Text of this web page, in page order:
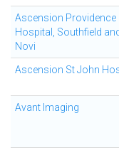
Ascension Providence
Hospital, Southfield
Novi
Ascension St John
Avant Imaging